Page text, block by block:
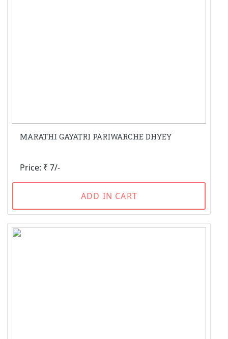
MARATHI GAYATRI PARIWARCHE DHYEY
Price: ₹ 7/-
ADD IN CART